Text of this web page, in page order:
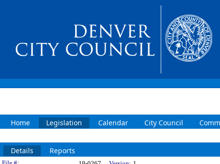
Home Legislation Calendar City Council
Details Reports